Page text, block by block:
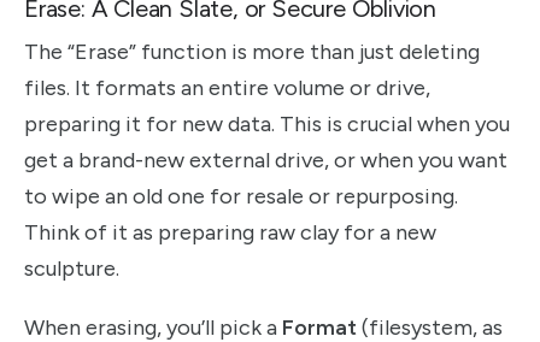
Erase: A Clean Slate, or Secure Oblivion
The “Erase” function is more than just deleting
files. It formats an entire volume or drive,
preparing it for new data. This is crucial when you
get a brand-new external drive, or when you want
to wipe an old one for resale or repurposing.
Think of it as preparing raw clay for a new
sculpture.
When erasing, you’ll pick a Format(filesystem, as